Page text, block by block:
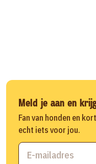
Meld je aan en
Fan van honden en
echt iets voor jou.